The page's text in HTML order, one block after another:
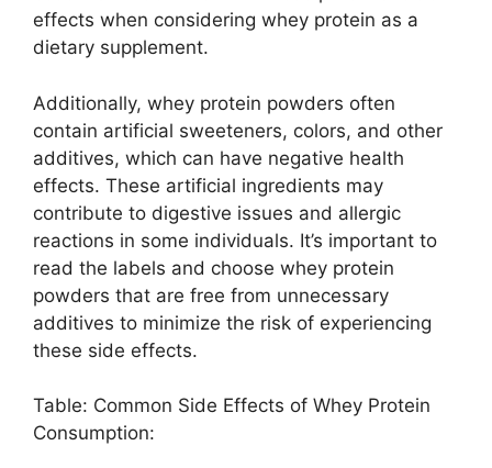
effects when considering whey protein as a
dietary supplement.
Additionally, whey protein powders often
contain artificial sweeteners, colors, and other
additives, which can have negative health
effects. These artificial ingredients may
contribute to digestive issues and allergic
reactions in some individuals. It’s important to
read the labels and choose whey protein
powders that are free from unnecessary
additives to minimize the risk of experiencing
these side effects.
Table: Common Side Effects of Whey Protein
Consumption: